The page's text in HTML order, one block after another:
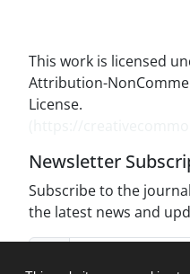
This work is licensed
Attribution-
License.
Newsletter
Subscribe to the
the latest news and